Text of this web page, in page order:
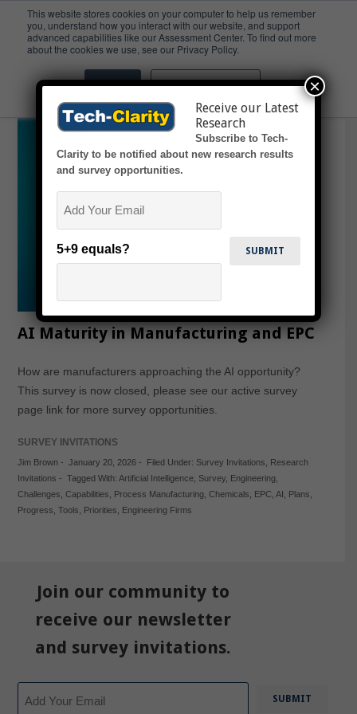
This website stores cookies on your computer to help us remember
you, understand how you interact with our website, and support
advanced capabilities like our Assessment Center. To find out more
about the cookies we use, see our Privacy Policy.
Accept Don't ask me again
EPC
AI Maturity in Manufacturing and EPC
How are manufacturers approaching the AI opportunity?
This survey is now closed, please see our active survey
page link for more survey opportunities.
SURVEY INVITATIONS
Jim Brown- January 20, 2026- Filed Under: Survey Invitations
Research
Invitations - Tagged With: Artificial Intelligence, Survey, Engineering,
Challenges Capabilities Process Manufacturing, Chemicals EPC AI Plans
Progress Tools Priorities Engineering Firms
Join our community to
receive our newsletter
and survey invitations.
Receive our Latest
Research
Subscribe to Tech-
Clarity to be notified about new research results
and survey opportunities.
5+9 equals?
×